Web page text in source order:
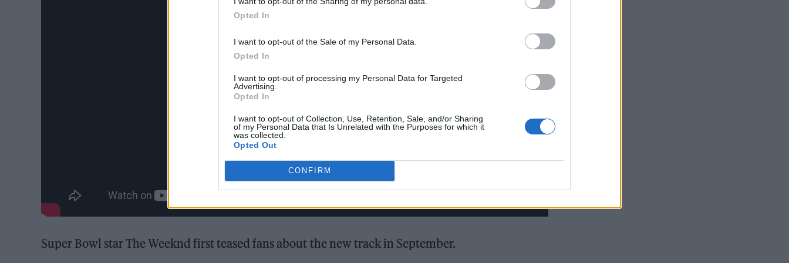
Opted In
I want to opt-out of the Sale of my Personal Data.
Opted In
I want to opt-out of processing my Personal Data for Targeted
Advertising.
Opted In
I want to opt-out of Collection, Use, Retention, Sale, and/or Sharing
of my Personal Data that Is Unrelated with the Purposes for which it
was collected.
Opted Out
CONFIRM
Super Bowl star The Weeknd first teased fans about the new track in September.